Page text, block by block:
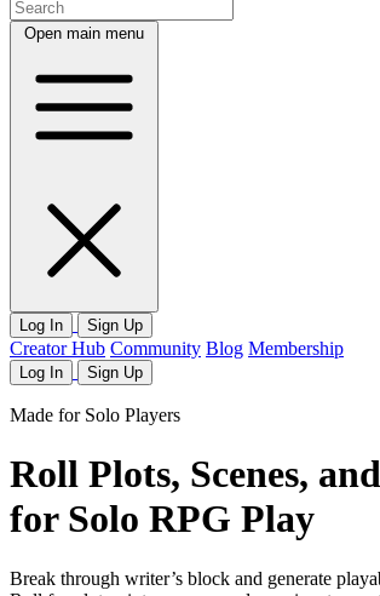
Open main menu
Log In Sign Up
Creator Hub Community Blog Membership
Log In Sign Up
Made for Solo Players
Roll Plots, Scenes,
for Solo RPG Play
Break through writer’s block and generate